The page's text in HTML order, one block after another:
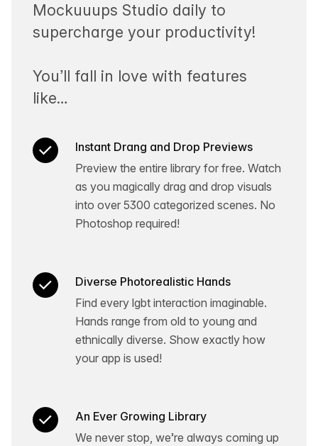
Mockuuups Studio daily to
supercharge your productivity!
You’ll fall in love with features
like…
Instant Drang and Drop Previews
Preview the entire library for free. Watch
as you magically drag and drop visuals
into over 5300 categorized scenes. No
Photoshop required!
Diverse Photorealistic Hands
Find every lgbt interaction imaginable.
Hands range from old to young and
ethnically diverse. Show exactly how
your app is used!
An Ever Growing Library
We never stop, we’re always coming up